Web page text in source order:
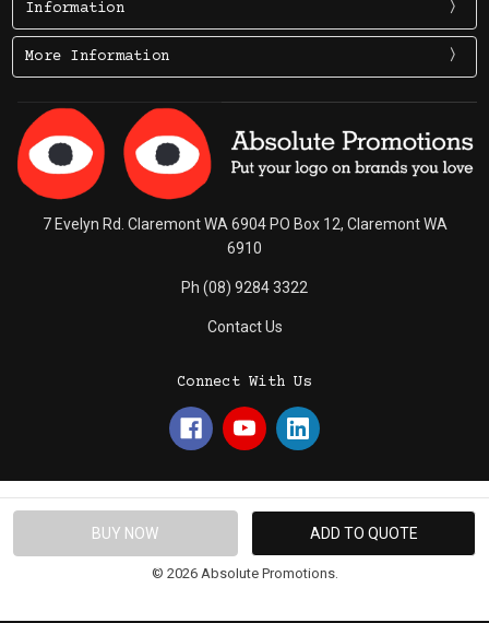
Information
More Information
7 Evelyn Rd. Claremont WA 6904 PO Box 12, Claremont WA
6910
Ph (08) 9284 3322
Contact Us
Connect With Us
© 2026 Absolute Promotions.